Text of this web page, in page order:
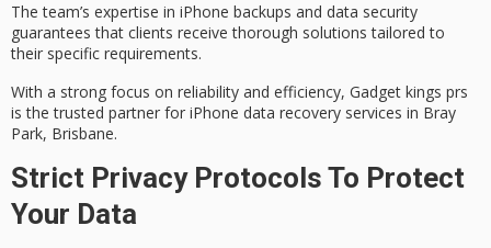
The team’s expertise in iPhone backups and data security
guarantees that clients receive thorough solutions tailored to
their specific requirements.
With a strong focus on reliability and efficiency, Gadget kings prs
is the trusted partner for iPhone data recovery services in Bray
Park, Brisbane.
Strict Privacy Protocols To Protect
Your Data